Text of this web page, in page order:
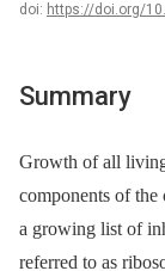
doi: https://doi.org/
Summary
Growth of all
components of the
a growing list of
referred to as